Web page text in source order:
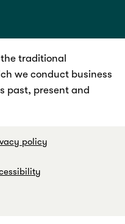
traditional
we conduct business
past, present and
policy